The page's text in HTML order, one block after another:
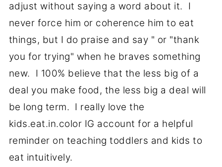
adjust without saying a word about it. I
never force him or coherence him to eat
things, but I do praise and say " or "thank
you for trying" when he braves something
new. I 100% believe that the less big of a
deal you make food, the less big a deal will
be long term. I really love the
kids.eat.in.color IG account for a helpful
reminder on teaching toddlers and kids to
eat intuitively.